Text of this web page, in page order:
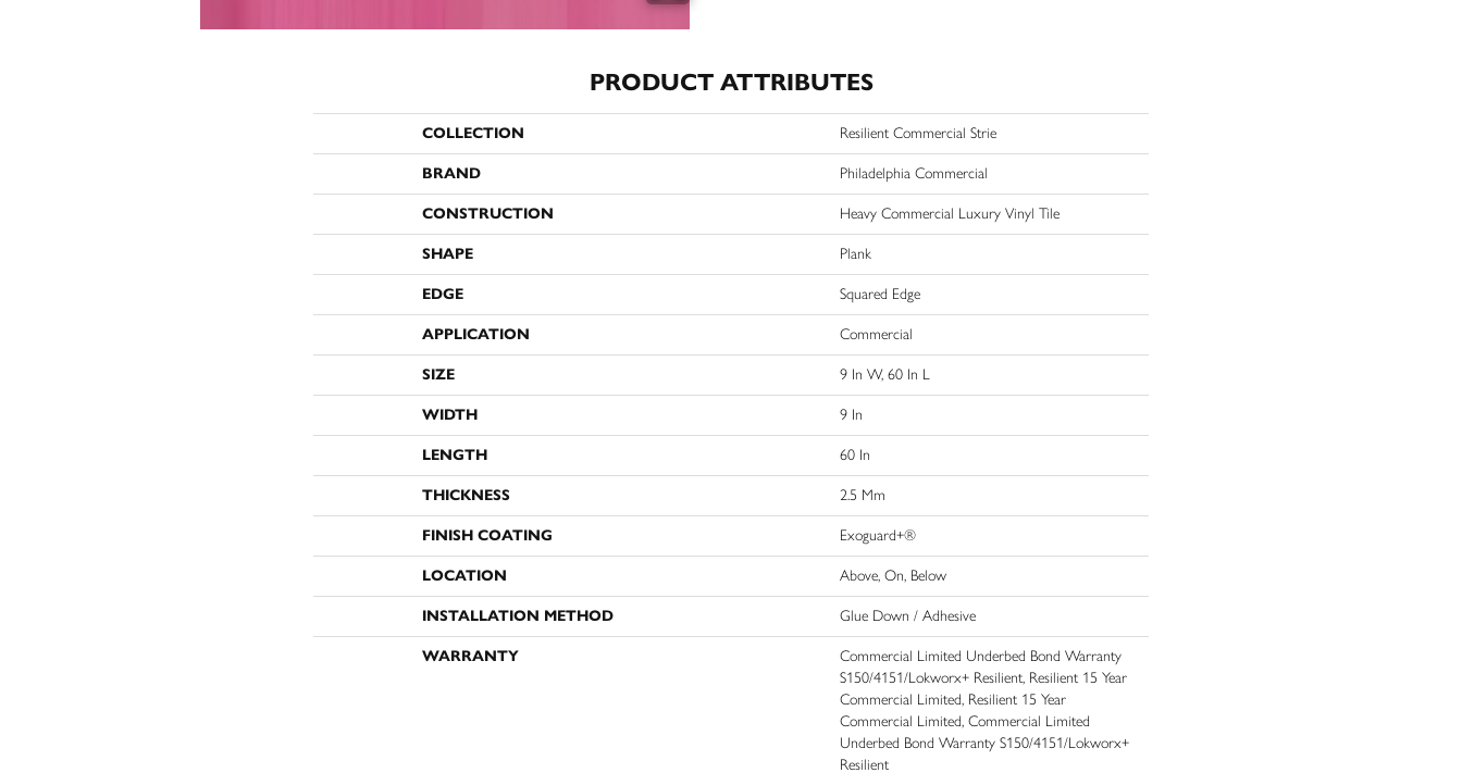
PRODUCT ATTRIBUTES
COLLECTION Resilient Commercial Strie
BRAND Philadelphia Commercial
CONSTRUCTION Heavy Commercial Luxury Vinyl Tile
SHAPE Plank
EDGE Squared Edge
APPLICATION Commercial
SIZE 9 In W, 60 In L
WIDTH 9 In
LENGTH 60 In
THICKNESS 2.5 Mm
FINISH COATING Exoguard+®
LOCATION Above, On, Below
INSTALLATION METHOD Glue Down / Adhesive
WARRANTY
Commercial Limited Underbed Bond Warranty
S150/4151/Lokworx+ Resilient, Resilient 15 Year
Commercial Limited, Resilient 15 Year
Commercial Limited, Commercial Limited
Underbed Bond Warranty S150/4151/Lokworx+
Resilient